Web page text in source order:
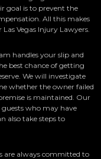
goal is to prevent the
All this makes
Vegas Injury Lawyers.
handles your slip and
best chance of getting
We will investigate
whether the owner failed
is maintained. Our
who may have
also take steps to
are always committed to